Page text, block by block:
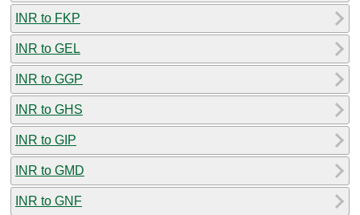
INR to FKP
INR to GEL
INR to GGP
INR to GHS
INR to GIP
INR to GMD
INR to GNF